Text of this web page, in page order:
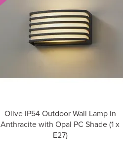
Olive IP54 Outdoor Wall Lamp in
Anthracite with Opal PC Shade (1 x
E27)